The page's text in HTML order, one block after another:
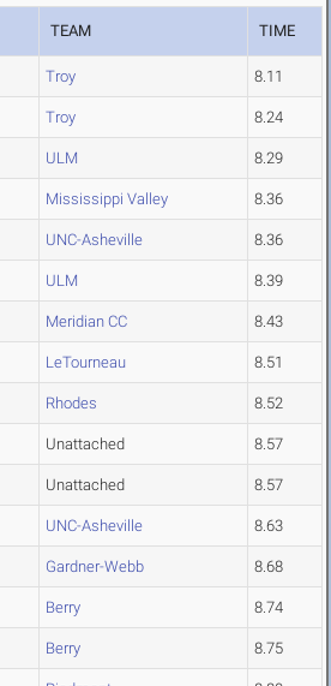
TEAM TIME
Troy 8.11
Troy 8.24
ULM 8.29
Mississippi Valley 8.36
UNC-Asheville 8.36
ULM 8.39
Meridian CC 8.43
LeTourneau 8.51
Rhodes 8.52
Unattached 8.57
Unattached 8.57
UNC-Asheville 8.63
Gardner-Webb 8.68
Berry 8.74
Berry 8.75